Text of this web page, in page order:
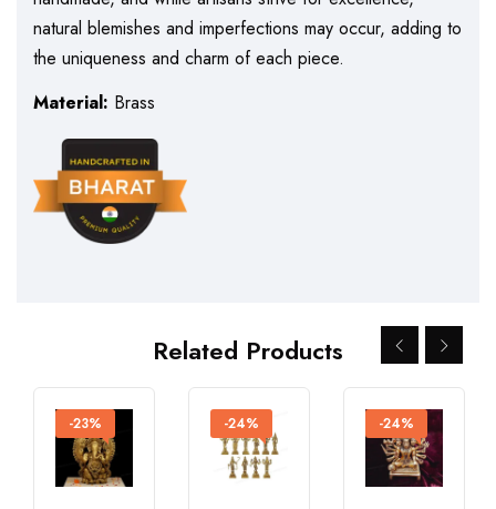
natural blemishes and imperfections may occur, adding to
the uniqueness and charm of each piece.
Material: Brass
Related Products
-23% -24% -24%